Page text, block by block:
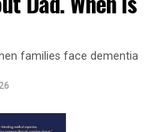
families face dementia